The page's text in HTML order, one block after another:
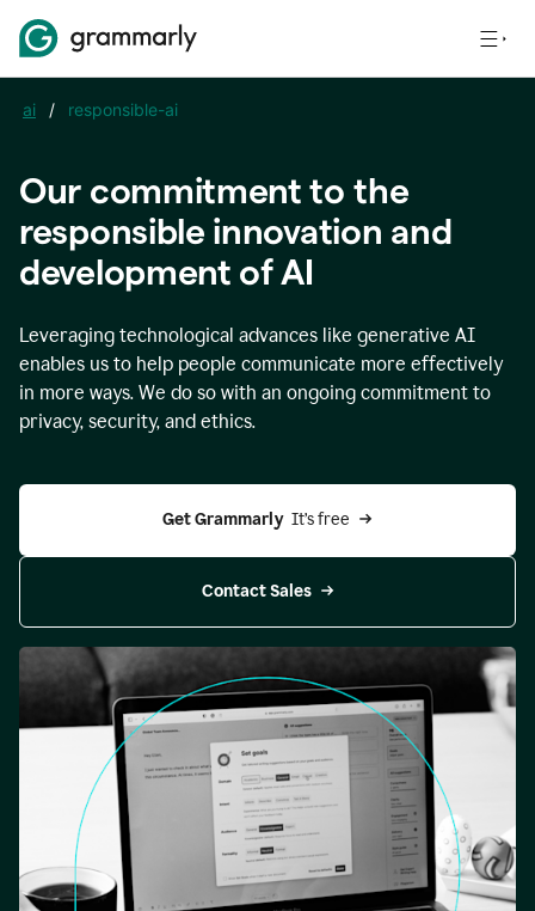
ai / responsible-ai
Our commitment to the
responsible innovation and
development of AI
Leveraging technological advances like generative AI
enables us to help people communicate more effectively
in more ways. We do so with an ongoing commitment to
privacy, security, and ethics.
Get Grammarly It’s free
Contact Sales